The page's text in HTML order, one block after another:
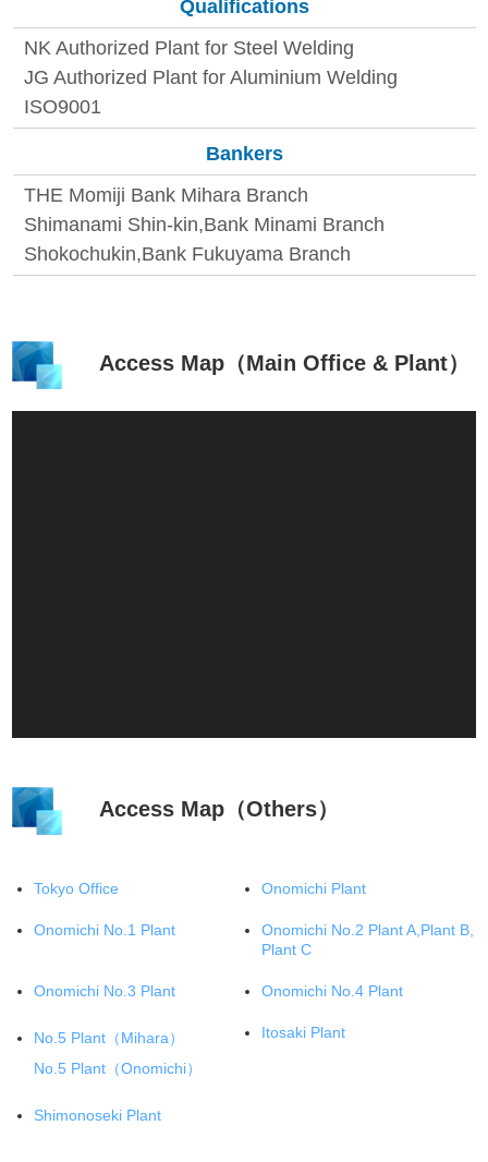
Qualifications
NK Authorized Plant for Steel Welding
JG Authorized Plant for Aluminium Welding
ISO9001
Bankers
THE Momiji Bank Mihara Branch
Shimanami Shin-kin,Bank Minami Branch
Shokochukin,Bank Fukuyama Branch
Access Map（Main Office & Plant）
Access Map（Others）
Tokyo Office Onomichi Plant
Onomichi No.1 Plant
Onomichi No.2 Plant A,Plant B,
Plant C
Onomichi No.3 Plant Onomichi No.4 Plant
No.5 Plant （Mihara）
No.5 Plant （Onomichi）
Itosaki Plant
Shimonoseki Plant